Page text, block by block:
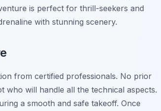
is perfect for thrill-seekers and
with stunning scenery.
from certified professionals. No prior
who will handle all the technical aspects.
a smooth and safe takeoff. Once